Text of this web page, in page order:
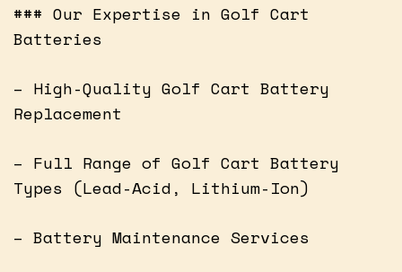
### Our Expertise in Golf Cart
Batteries
– High-Quality Golf Cart Battery
Replacement
– Full Range of Golf Cart Battery
Types (Lead-Acid, Lithium-Ion)
– Battery Maintenance Services